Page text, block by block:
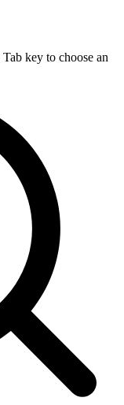
key to choose an